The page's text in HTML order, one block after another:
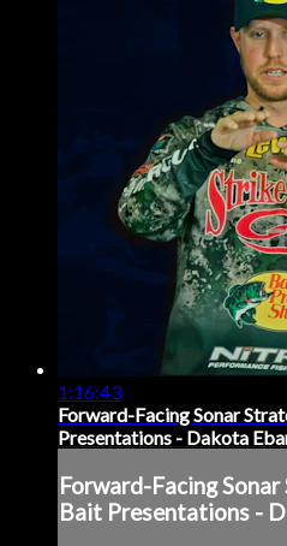
1:16:43
Forward-Facing Sonar
Presentations - Dakota
Forward-Facing
Bait Presentations -